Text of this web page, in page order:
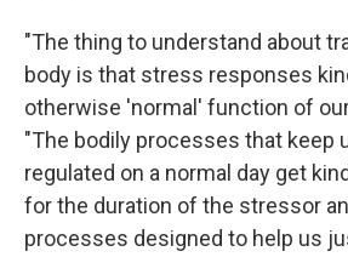
"The thing to understand about
body is that stress responses
otherwise 'normal' function of
"The bodily processes that keep
regulated on a normal day get
for the duration of the stressor
processes designed to help us